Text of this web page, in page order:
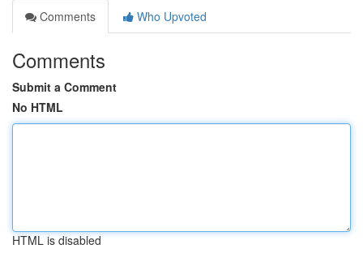
Comments
Who Upvoted
Comments
Submit a Comment
No HTML
HTML is disabled